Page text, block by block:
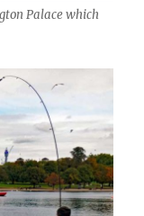
Palace which